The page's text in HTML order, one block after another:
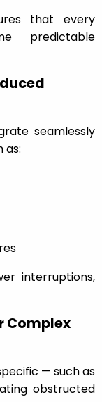
that every
predictable
seamlessly
as:
interruptions,
Complex
— such as
obstructed